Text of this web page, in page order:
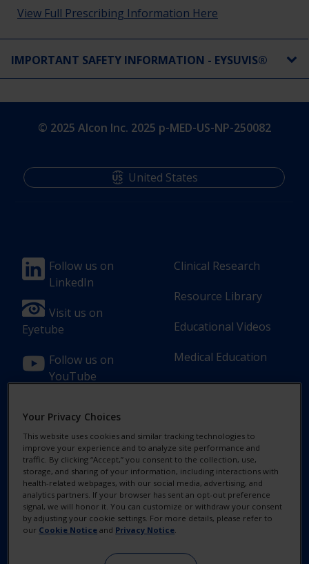
View Full Prescribing Information Here
IMPORTANT SAFETY INFORMATION - EYSUVIS®
© 2025 Alcon Inc. 2025 p-MED-US-NP-250082​
Footer
Column
1(Professional)
Follow us on
LinkedIn
Visit us on
Eyetube
Follow us on
YouTube
Footer
Column
2(Professional)
Clinical Research
Resource Library
Educational Videos
Medical Education
Footer
Column
3(Professional)
Contact Us
MyAlcon
United States
Footer
legal
Privacy Notices
Cookie Notice
Your Privacy
Choices/Rights
Your Privacy Choices
This website uses cookies and similar tracking technologies to
improve your experience and to analyze site performance and
traffic. By clicking “Accept,” you consent to the collection, use,
storage, and sharing of your information, including interactions with
health-related webpages, with our social media, advertising, and
analytics partners. If your browser has sent an opt-out preference
signal, we will honor it. You can customize or withdraw your consent
by adjusting your cookie settings. For more details, please refer to
our Cookie Notice and Privacy Notice.